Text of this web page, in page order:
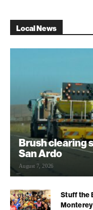
Local News
Brush clearing
San Ardo
August 7, 2026
Stuff the